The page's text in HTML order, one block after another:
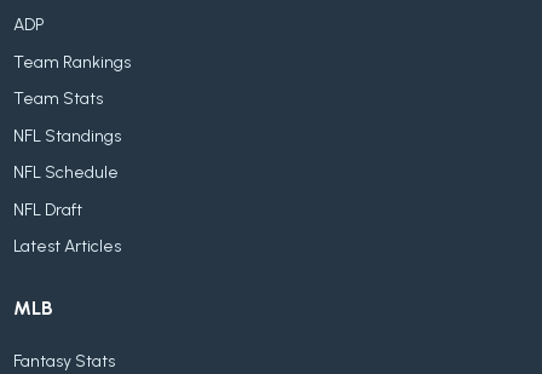
ADP
Team Rankings
Team Stats
NFL Standings
NFL Schedule
NFL Draft
Latest Articles
MLB
Fantasy Stats